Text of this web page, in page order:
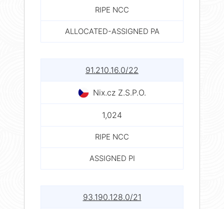
RIPE NCC
ALLOCATED-ASSIGNED PA
91.210.16.0/22
Nix.cz Z.S.P.O.
1,024
RIPE NCC
ASSIGNED PI
93.190.128.0/21